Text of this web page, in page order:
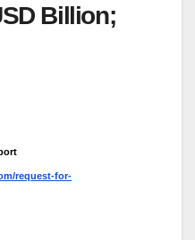
Billion;
request-for-